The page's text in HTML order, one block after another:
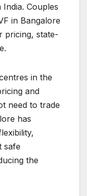
Couples
in Bangalore
pricing, state-
in the
and
need to trade
has
safe
the